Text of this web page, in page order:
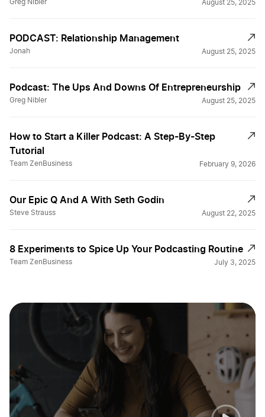
Greg Nibler August 25, 2025
PODCAST: Relationship Management
Jonah August 25, 2025
Podcast: The Ups And Downs Of Entrepreneurship
Greg Nibler August 25, 2025
How to Start a Killer Podcast: A Step-By-Step
Tutorial
Team ZenBusiness February 9, 2026
Our Epic Q And A With Seth Godin
Steve Strauss August 22, 2025
8 Experiments to Spice Up Your Podcasting Routine
Team ZenBusiness July 3, 2025